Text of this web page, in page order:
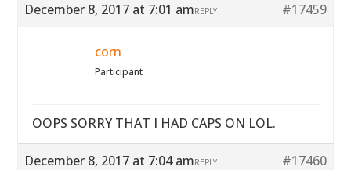
December 8, 2017 at 7:01 am #17459
REPLY
corn
Participant
OOPS SORRY THAT I HAD CAPS ON LOL.
December 8, 2017 at 7:04 am #17460
REPLY